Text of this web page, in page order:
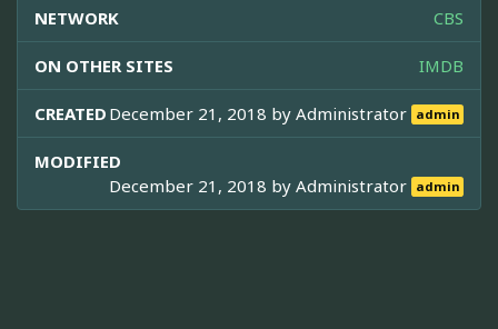
NETWORK CBS
ON OTHER SITES IMDB
CREATED December 21, 2018 byAdministrator admin
MODIFIED
December 21, 2018 byAdministrator admin